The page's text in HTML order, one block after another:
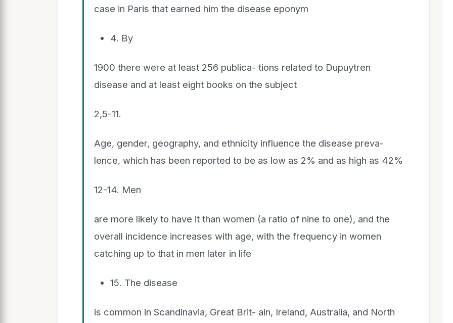
case in Paris that earned him the disease eponym
4. By
1900 there were at least 256 publica- tions related to Dupuytren
disease and at least eight books on the subject
2,5-11.
Age, gender, geography, and ethnicity influence the disease preva-
lence, which has been reported to be as low as 2% and as high as 42%
12-14. Men
are more likely to have it than women (a ratio of nine to one), and the
overall incidence increases with age, with the frequency in women
catching up to that in men later in life
15. The disease
is common in Scandinavia, Great Brit- ain, Ireland, Australia, and North